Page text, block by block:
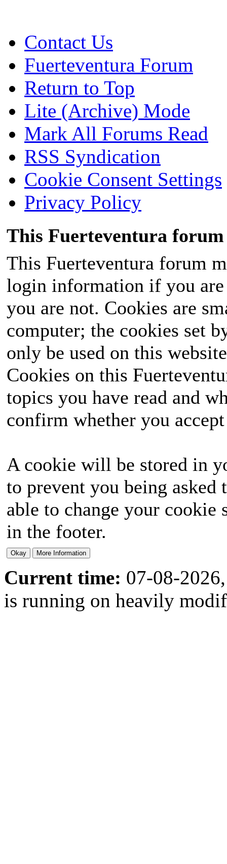
Contact Us
Fuerteventura Forum
Return to Top
Lite (Archive) Mode
Mark All Forums Read
RSS Syndication
Cookie Consent Settings
Privacy Policy
This Fuerteventura forum
This Fuerteventura forum
login information if you
you are not. Cookies are
computer; the cookies set
only be used on this
Cookies on this
topics you have read and
confirm whether you
A cookie will be stored in
to prevent you being
able to change your
in the footer.
Current time: 07-08-
is running on heavily